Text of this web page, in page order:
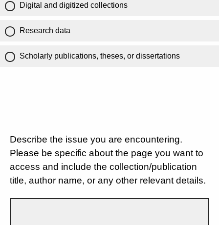
Digital and digitized collections
Research data
Scholarly publications, theses, or dissertations
Describe the issue you are encountering.
Please be specific about the page you want to
access and include the collection/publication
title, author name, or any other relevant details.